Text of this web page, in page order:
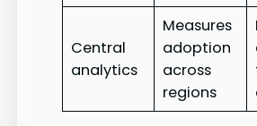
Central
analytics
Measures
adoption
across
regions